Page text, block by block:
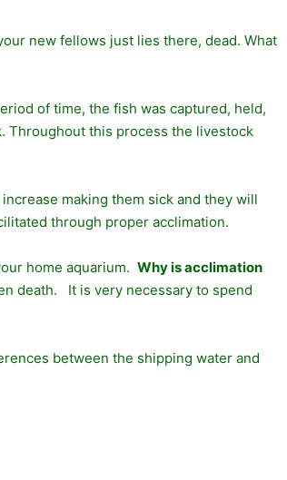
new fellows just lies there, dead. What
of time, the fish was captured, held,
Throughout this process the livestock
making them sick and they will
through proper acclimation.
home aquarium. Why is acclimation
death. It is very necessary to spend
between the shipping water and